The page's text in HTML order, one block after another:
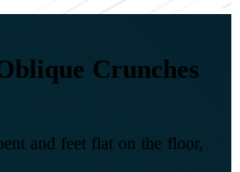
Crunches
and feet flat on the floor,